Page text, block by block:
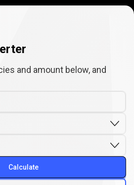
and amount below, and
Calculate